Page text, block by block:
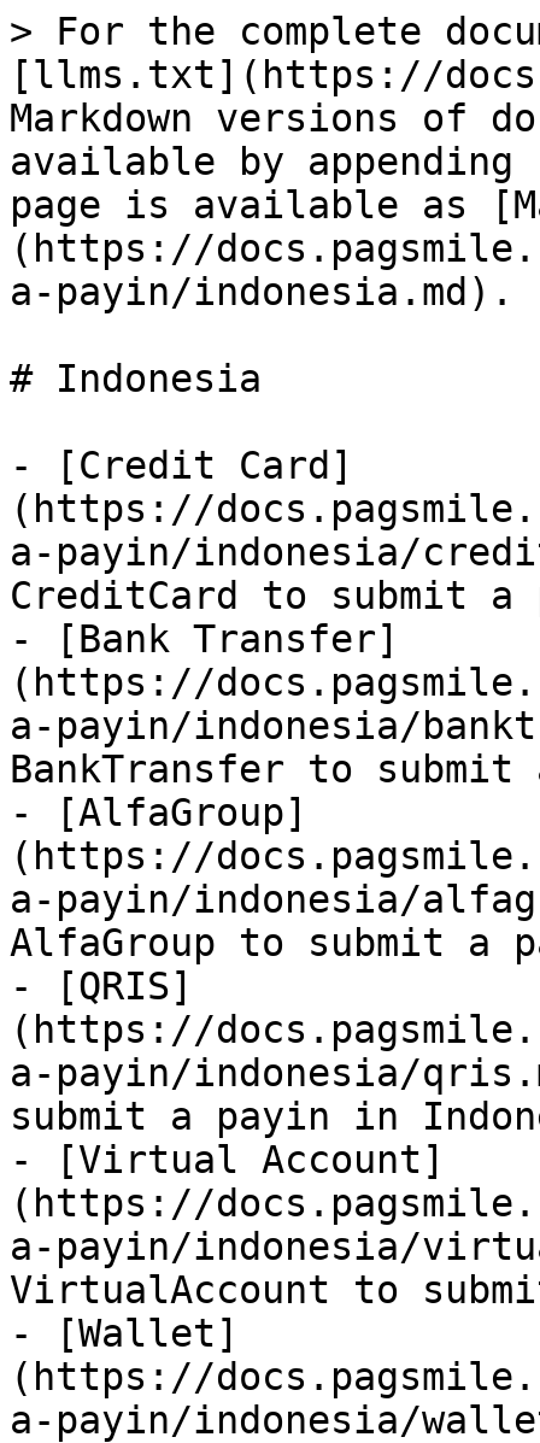
> For the complete
[llms.txt](https://
Markdown versions of
available by
page is available as
(https://
a-payin/indonesia.md).
# Indonesia
- [Credit Card]
(https://
a-payin/indonesia/
CreditCard to submit
- [Bank Transfer]
(https://
a-payin/indonesia/
BankTransfer to
- [AlfaGroup]
(https://
a-payin/indonesia/
AlfaGroup to submit a
- [QRIS]
(https://
a-payin/indonesia/
submit a payin in
- [Virtual Account]
(https://
a-payin/indonesia/
VirtualAccount to
- [Wallet]
(https://
a-payin/indonesia/